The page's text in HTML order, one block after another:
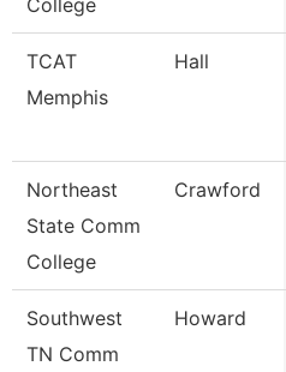
College
TCAT
Memphis
Hall
Northeast
State Comm
College
Crawford
Southwest
TN Comm
Howard